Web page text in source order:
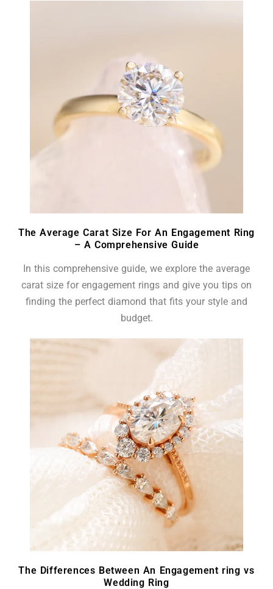
The Average Carat Size For An Engagement Ring
– A Comprehensive Guide
In this comprehensive guide, we explore the average
carat size for engagement rings and give you tips on
finding the perfect diamond that fits your style and
budget.
The Differences Between An Engagement ring vs
Wedding Ring